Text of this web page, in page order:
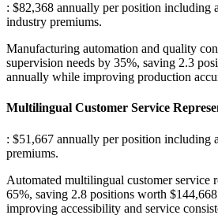
: $82,368 annually per position including
industry premiums.
Manufacturing automation and quality
supervision needs by 35%, saving 2.3
annually while improving production
Multilingual Customer Service
: $51,667 annually per position including
premiums.
Automated multilingual customer service
65%, saving 2.8 positions worth
improving accessibility and service